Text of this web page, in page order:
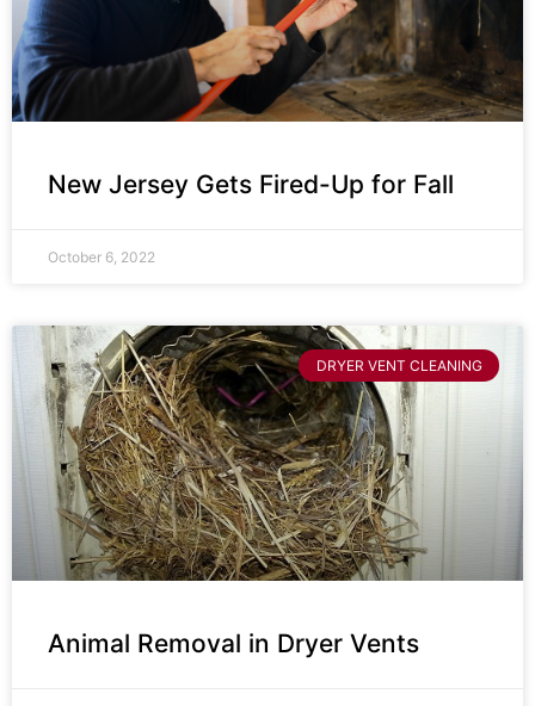
New Jersey Gets Fired-Up for Fall
October 6, 2022
DRYER VENT CLEANING
Animal Removal in Dryer Vents